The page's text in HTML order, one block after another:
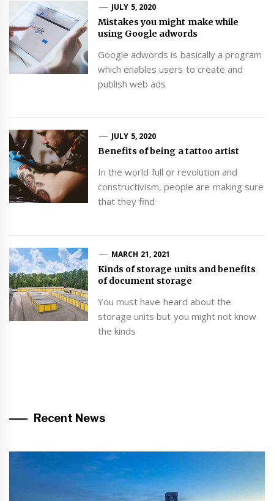
JULY 5, 2020
Mistakes you might make while
using Google adwords
Google adwords is basically a program
which enables users to create and
publish web ads
JULY 5, 2020
Benefits of being a tattoo artist
In the world full or revolution and
constructivism, people are making sure
that they find
MARCH 21, 2021
Kinds of storage units and benefits
of document storage
You must have heard about the
storage units but you might not know
the kinds
Recent News